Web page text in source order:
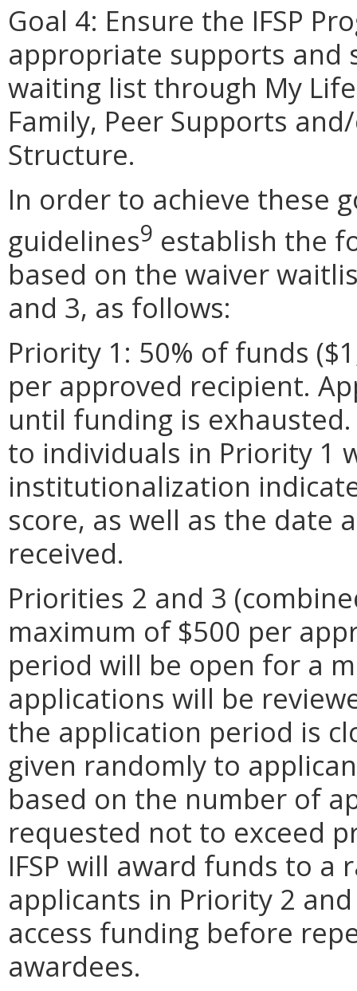
Goal 4: Ensure the IFSP
appropriate supports and
waiting list through My
Family, Peer Supports
Structure.
In order to achieve these
guidelines9 establish the
based on the waiver
and 3, as follows:
Priority 1: 50% of funds
per approved recipient.
until funding is
to individuals in Priority 1
institutionalization
score, as well as the date
received.
Priorities 2 and 3
maximum of $500 per
period will be open for a
applications will be
the application period is
given randomly to
based on the number of
requested not to exceed
IFSP will award funds to
applicants in Priority 2
access funding before
awardees.